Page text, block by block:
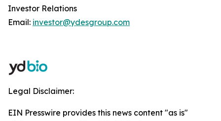
Investor Relations
Email: investor@ydesgroup.com
Legal Disclaimer:
EIN Presswire provides this news content "as is"